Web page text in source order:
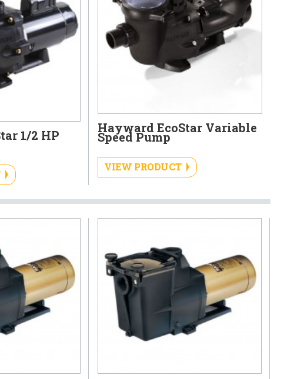
1/2 HP Hayward EcoStar Variable
Speed Pump
VIEW PRODUCT